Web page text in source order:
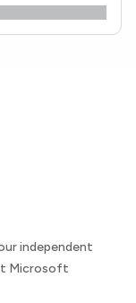
independent
Microsoft